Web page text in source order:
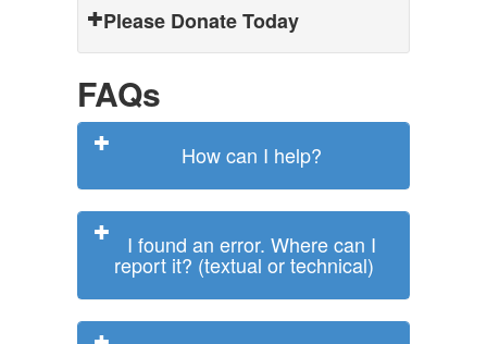
Please Donate Today
FAQs
How can I help?
I found an error. Where can I
report it? (textual or technical)